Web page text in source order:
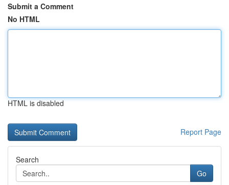
Submit a Comment
No HTML
HTML is disabled
Report Page
Search
Go